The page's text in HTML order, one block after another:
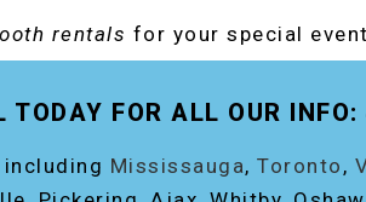
rentals for your special
TODAY FOR ALL OUR
including Mississauga, Toronto ,